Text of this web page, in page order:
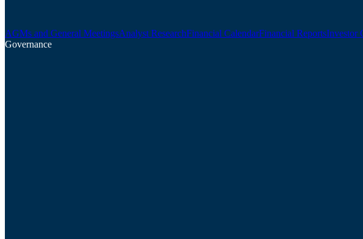
AGMs and General MeetingsAnalyst ResearchFinancial CalendarFinancial ReportsInvestor
Governance